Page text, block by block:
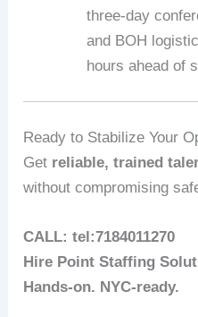
three-day
and BOH
hours ahead of
Ready to Stabilize Your
Get reliable, trained
without compromising
CALL: tel:7184011270
Hire Point Staffing
Hands‑on. NYC‑ready.